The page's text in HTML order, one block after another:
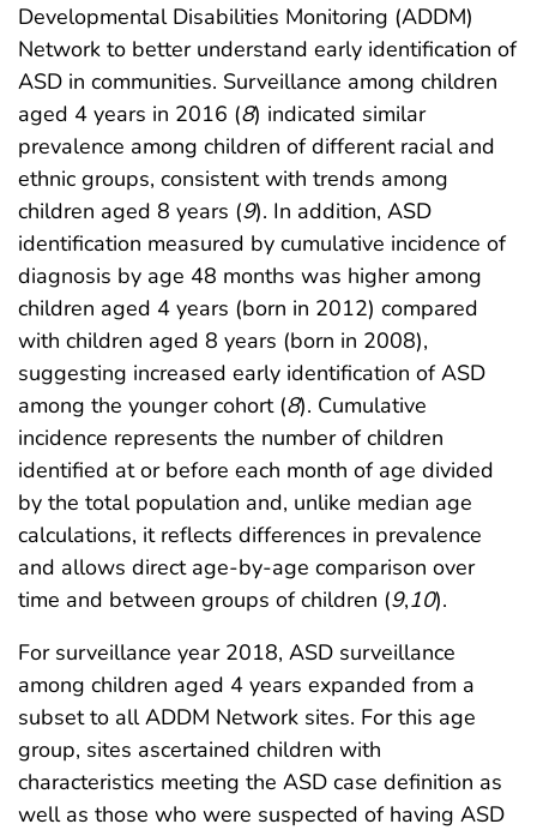
Developmental Disabilities Monitoring (ADDM)
Network to better understand early identification of
ASD in communities. Surveillance among children
aged 4 years in 2016 (8) indicated similar
prevalence among children of different racial and
ethnic groups, consistent with trends among
children aged 8 years (9). In addition, ASD
identification measured by cumulative incidence of
diagnosis by age 48 months was higher among
children aged 4 years (born in 2012) compared
with children aged 8 years (born in 2008),
suggesting increased early identification of ASD
among the younger cohort (8). Cumulative
incidence represents the number of children
identified at or before each month of age divided
by the total population and, unlike median age
calculations, it reflects differences in prevalence
and allows direct age-by-age comparison over
time and between groups of children (9,10).
For surveillance year 2018, ASD surveillance
among children aged 4 years expanded from a
subset to all ADDM Network sites. For this age
group, sites ascertained children with
characteristics meeting the ASD case definition as
well as those who were suspected of having ASD